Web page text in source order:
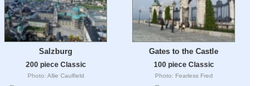
Salzburg
200 piece Classic
Photo: Allie Caulfield
Gates to the Castle
100 piece Classic
Photo: Fearless Fred